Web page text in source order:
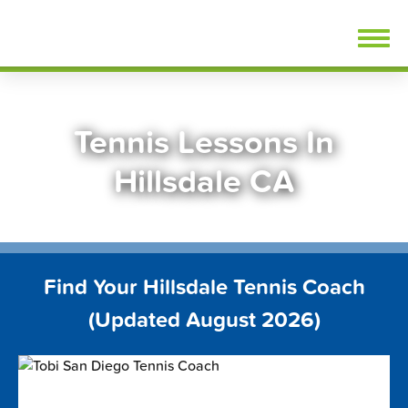
Tennis Lessons In
Hillsdale CA
Find Your Hillsdale Tennis Coach
(Updated August 2026)